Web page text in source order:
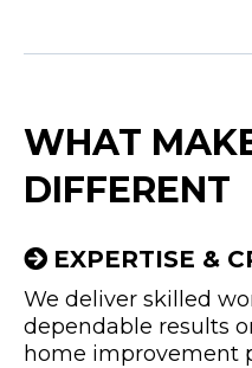
WHAT
DIFFERENT
EXPERTISE &
We deliver skilled
dependable results
home improvement